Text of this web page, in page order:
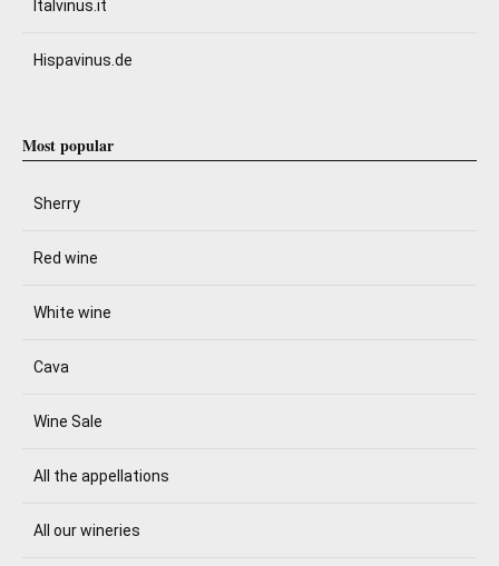
Italvinus.it
Hispavinus.de
Most popular
Sherry
Red wine
White wine
Cava
Wine Sale
All the appellations
All our wineries